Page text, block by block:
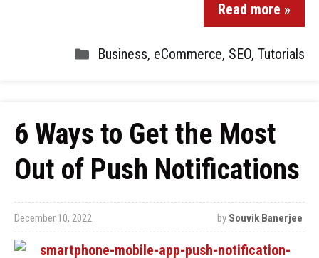
Read more »
Business, eCommerce, SEO, Tutorials
6 Ways to Get the Most
Out of Push Notifications
December 10, 2022 by Souvik Banerjee